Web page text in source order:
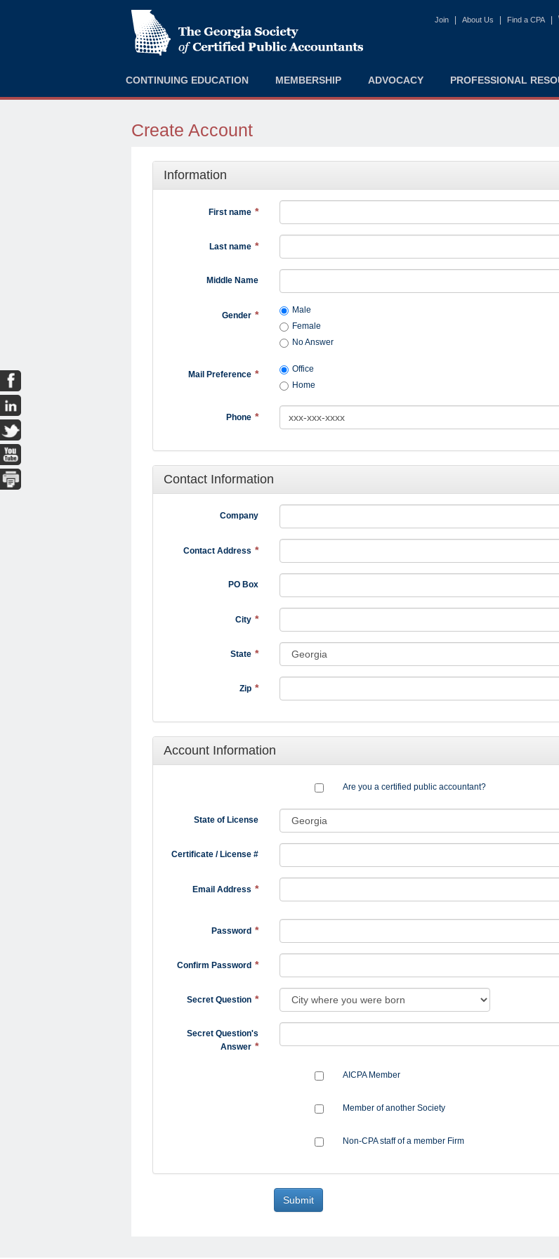
Join About Us Find a CPA
CONTINUING EDUCATION MEMBERSHIP ADVOCACY PROFESSIONAL
Create Account
Information
First name
Last name
Middle Name
Gender
Male
Female
No Answer
Mail Preference
Office
Home
Phone
Contact Information
Company
Contact Address
PO Box
City
State
Zip
Account Information
Are you a certified public accountant?
State of License
Certificate / License #
Email Address
Password
Confirm Password
Secret Question
Secret Question's
Answer
AICPA Member
Member of another Society
Non-CPA staff of a member Firm